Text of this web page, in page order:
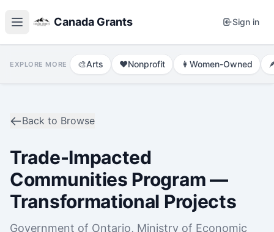
Canada Grants Sign in
EXPLORE MORE 🎨Arts ❤️Nonprofit 👩 Women-Owned
Back to Browse
Trade-Impacted
Communities Program —
Transformational Projects
Government of Ontario, Ministry of Economic